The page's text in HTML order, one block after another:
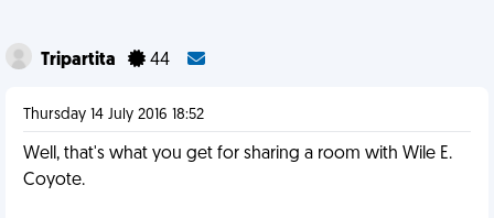
Tripartita 44
Thursday 14 July 2016 18:52
Well, that's what you get for sharing a room with Wile E.
Coyote.